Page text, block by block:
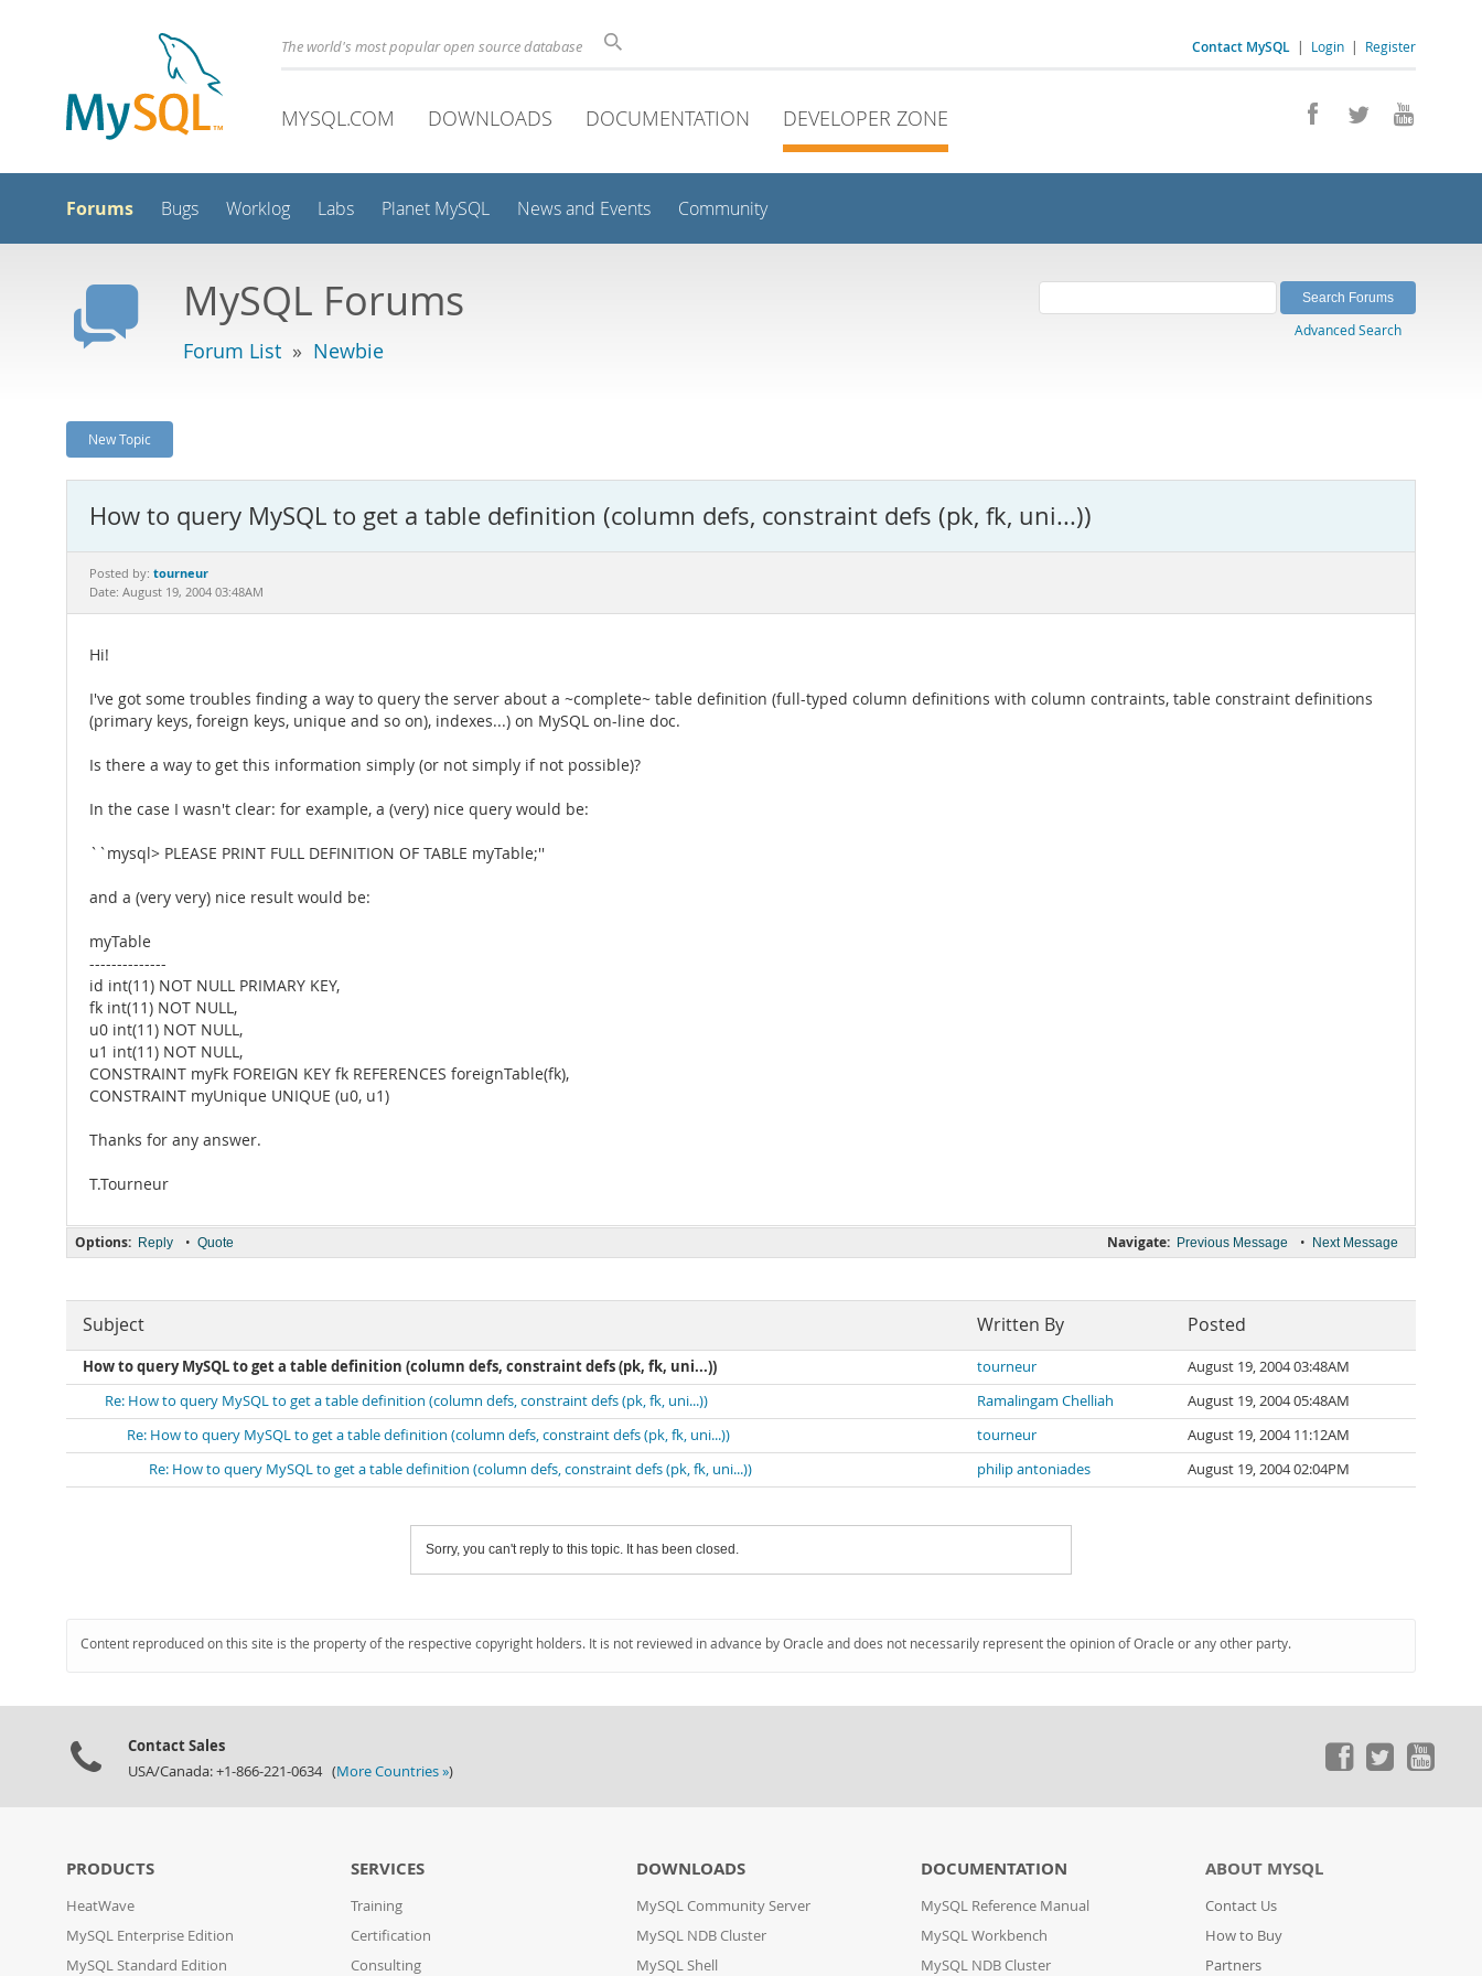
Contact MySQL | Login | Register
The world's most popular open source database
MYSQL.COM DOWNLOADS DOCUMENTATION DEVELOPER ZONE
Forums Bugs Worklog Labs Planet MySQL News and Events Community
MySQL Forums
Forum List » Newbie
Advanced Search
New Topic
How to query MySQL to get a table definition (column defs, constraint defs (pk, fk, uni...))
Posted by: tourneur
Date: August 19, 2004 03:48AM
Hi!
I've got some troubles finding a way to query the server about a ~complete~ table definition (full-typed column definitions with column contraints, table constraint definitions
(primary keys, foreign keys, unique and so on), indexes...) on MySQL on-line doc.
Is there a way to get this information simply (or not simply if not possible)?
In the case I wasn't clear: for example, a (very) nice query would be:
``mysql> PLEASE PRINT FULL DEFINITION OF TABLE myTable;''
and a (very very) nice result would be:
myTable
--------------
id int(11) NOT NULL PRIMARY KEY,
fk int(11) NOT NULL,
u0 int(11) NOT NULL,
u1 int(11) NOT NULL,
CONSTRAINT myFk FOREIGN KEY fk REFERENCES foreignTable(fk),
CONSTRAINT myUnique UNIQUE (u0, u1)
Thanks for any answer.
T.Tourneur
Navigate: Previous Message • Next Message
Options: Reply • Quote
Subject Written By Posted
How to query MySQL to get a table definition (column defs, constraint defs (pk, fk, uni...)) tourneur
August 19, 2004 03:48AM
Re: How to query MySQL to get a table definition (column defs, constraint defs (pk, fk, uni...))
Ramalingam Chelliah
August 19, 2004 05:48AM
Re: How to query MySQL to get a table definition (column defs, constraint defs (pk, fk, uni...))
tourneur
August 19, 2004 11:12AM
Re: How to query MySQL to get a table definition (column defs, constraint defs (pk, fk, uni...))
philip antoniades August 19, 2004 02:04PM
Sorry, you can't reply to this topic. It has been closed.
Content reproduced on this site is the property of the respective copyright holders. It is not reviewed in advance by Oracle and does not necessarily represent the opinion of Oracle or any other party.
Contact Sales
USA/Canada: +1-866-221-0634 (More Countries »)
PRODUCTS
HeatWave
MySQL Enterprise Edition
MySQL Standard Edition
SERVICES
Training
Certification
Consulting
DOWNLOADS
MySQL Community Server
MySQL NDB Cluster
MySQL Shell
DOCUMENTATION
MySQL Reference Manual
MySQL Workbench
MySQL NDB Cluster
ABOUT MYSQL
Contact Us
How to Buy
Partners